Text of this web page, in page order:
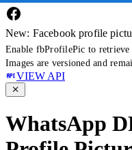
New: Facebook profile
Enable fbProfilePic to
Images are versioned and
VIEW API
WhatsApp